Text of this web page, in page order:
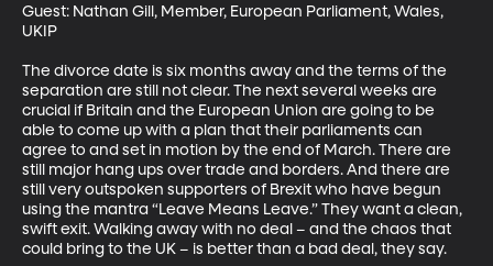
Guest: Nathan Gill, Member, European Parliament, Wales,
UKIP
The divorce date is six months away and the terms of the
separation are still not clear. The next several weeks are
crucial if Britain and the European Union are going to be
able to come up with a plan that their parliaments can
agree to and set in motion by the end of March. There are
still major hang ups over trade and borders. And there are
still very outspoken supporters of Brexit who have begun
using the mantra “Leave Means Leave.” They want a clean,
swift exit. Walking away with no deal – and the chaos that
could bring to the UK – is better than a bad deal, they say.